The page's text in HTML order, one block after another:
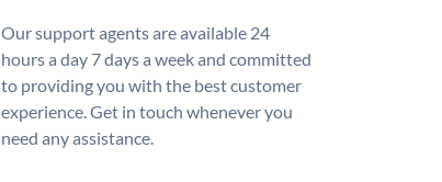
Our support agents are available 24
hours a day 7 days a week and committed
to providing you with the best customer
experience. Get in touch whenever you
need any assistance.